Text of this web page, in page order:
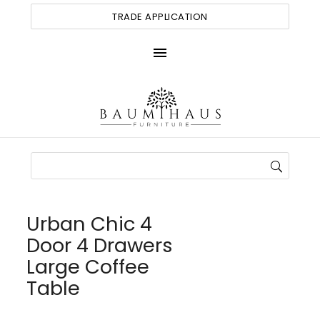
TRADE APPLICATION
menu
Urban Chic 4
Door 4 Drawers
Large Coffee
Table